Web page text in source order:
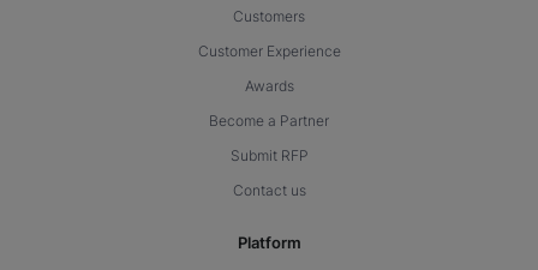
Customers
Customer Experience
Awards
Become a Partner
Submit RFP
Contact us
Platform